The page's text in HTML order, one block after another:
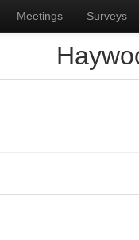
Meetings Surveys